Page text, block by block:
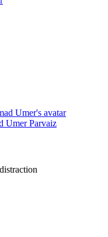
Umer Parvaiz